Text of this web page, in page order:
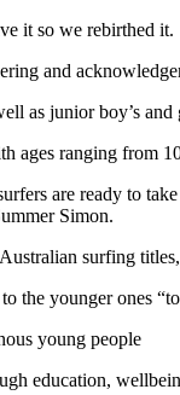
it so we rebirthed it.
and
as junior boy’s
ages ranging from
are ready to
Simon.
surfing
the younger ones
young people
education,